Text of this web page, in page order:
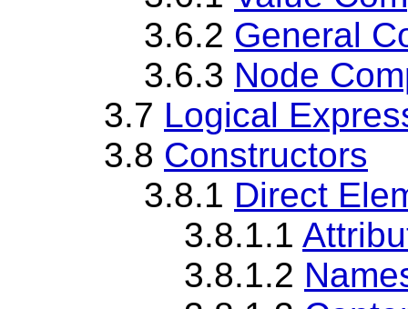
3.6.2 General
3.6.3 Node
3.7 Logical
3.8 Constructors
3.8.1 Direct
3.8.1.1
3.8.1.2